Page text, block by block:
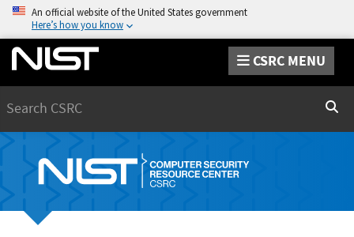
An official website of the United States government
Here’s how you know
CSRC MENU